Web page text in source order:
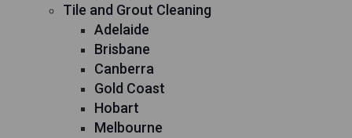
Tile and Grout Cleaning
Adelaide
Brisbane
Canberra
Gold Coast
Hobart
Melbourne